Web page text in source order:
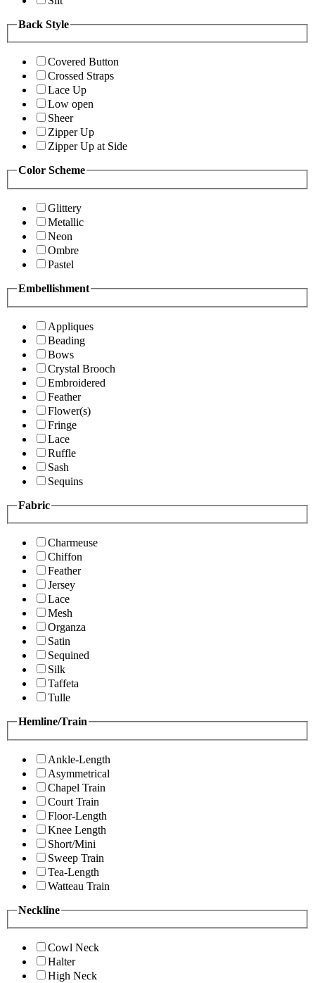
Back Style
Covered Button
Crossed Straps
Lace Up
Low open
Sheer
Zipper Up
Zipper Up at Side
Color Scheme
Glittery
Metallic
Neon
Ombre
Pastel
Embellishment
Appliques
Beading
Bows
Crystal Brooch
Embroidered
Feather
Flower(s)
Fringe
Lace
Ruffle
Sash
Sequins
Fabric
Charmeuse
Chiffon
Feather
Jersey
Lace
Mesh
Organza
Satin
Sequined
Silk
Taffeta
Tulle
Hemline/Train
Ankle-Length
Asymmetrical
Chapel Train
Court Train
Floor-Length
Knee Length
Short/Mini
Sweep Train
Tea-Length
Watteau Train
Neckline
Cowl Neck
Halter
High Neck